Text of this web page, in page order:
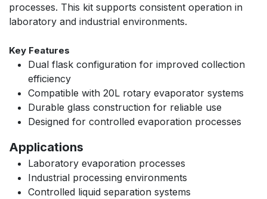
processes. This kit supports consistent operation in
laboratory and industrial environments.
Key Features
Dual flask configuration for improved collection
efficiency
Compatible with 20L rotary evaporator systems
Durable glass construction for reliable use
Designed for controlled evaporation processes
Applications
Laboratory evaporation processes
Industrial processing environments
Controlled liquid separation systems